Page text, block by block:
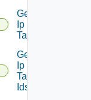
Get
Ip
Tag
Get
Ip
Tag
Ids